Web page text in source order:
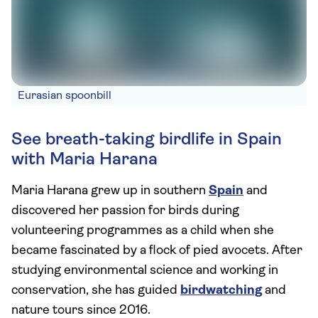
Eurasian spoonbill
See breath-taking birdlife in Spain
with Maria Harana
Maria Harana grew up in southern Spain and
discovered her passion for birds during
volunteering programmes as a child when she
became fascinated by a flock of pied avocets. After
studying environmental science and working in
conservation, she has guided birdwatchingand
nature tours since 2016.